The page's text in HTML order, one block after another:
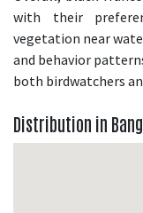
with their
vegetation near
and behavior
both birdwatchers
Distribution in